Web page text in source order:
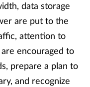
data storage
are put to the
attention to
encouraged to
prepare a plan to
and recognize